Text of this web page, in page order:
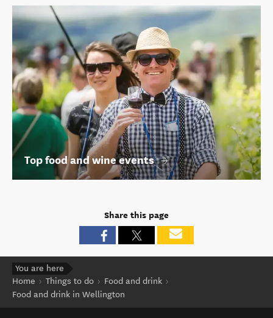
Top food and wine events
Share this page
You are here
Home
Things to do
Food and drink
Food and drink in Wellington